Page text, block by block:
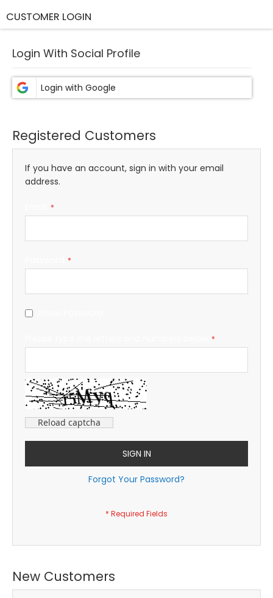
CUSTOMER LOGIN
Login With Social Profile
Registered Customers
If you have an account, sign in with your email
address.
Reload captcha
SIGN IN
Forgot Your Password?
New Customers